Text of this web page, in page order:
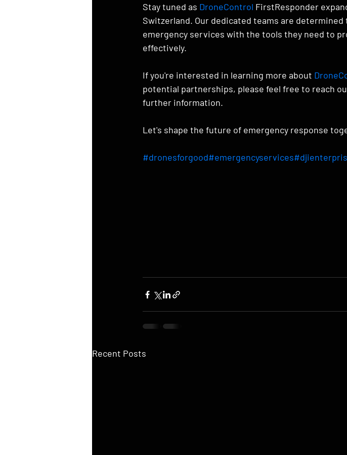
Stay tuned as DroneControl FirstResponder
Switzerland. Our dedicated teams are
emergency services with the tools they need to
effectively.
If you're interested in learning more about
potential partnerships, please feel free to reach
further information.
Let's shape the future of emergency response
#dronesforgood#emergencyservices
Recent Posts